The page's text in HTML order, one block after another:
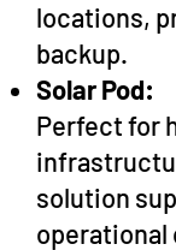
locations,
backup.
Solar Pod:
Perfect for
solution
operational